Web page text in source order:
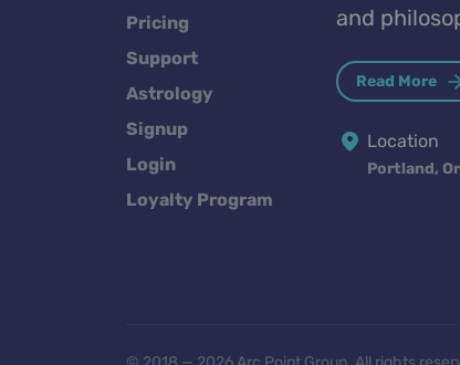
Pricing
Support
Astrology
Signup
Login
Loyalty Program
and
Read More
Location
Portland,